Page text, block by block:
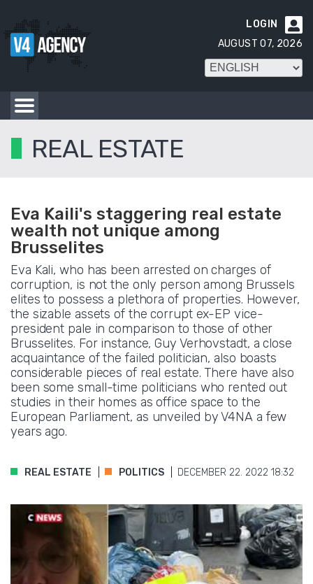

LOGIN
AUGUST 07, 2026
REAL ESTATE
Eva Kaili's staggering real estate
wealth not unique among
Brusselites
Eva Kali, who has been arrested on charges of
corruption, is not the only person among Brussels
elites to possess a plethora of properties. However,
the sizable assets of the corrupt ex-EP vice-
president pale in comparison to those of other
Brusselites. For instance, Guy Verhovstadt, a close
acquaintance of the failed politician, also boasts
considerable pieces of real estate. There have also
been some small-time politicians who rented out
studies in their homes as office space to the
European Parliament, as unveiled by V4NA a few
years ago.
REAL ESTATE POLITICS DECEMBER 22. 2022 18:32